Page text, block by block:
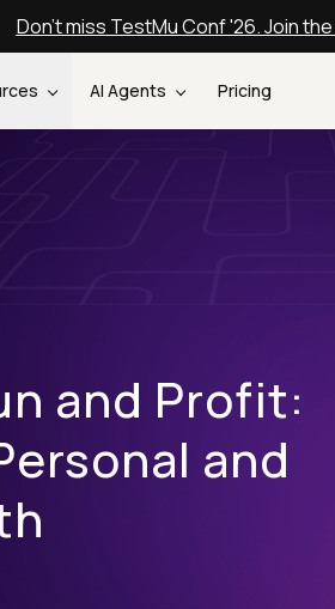
Don't miss TestMu Conf '26. Join
AI Agents Pricing
and Profit:
and